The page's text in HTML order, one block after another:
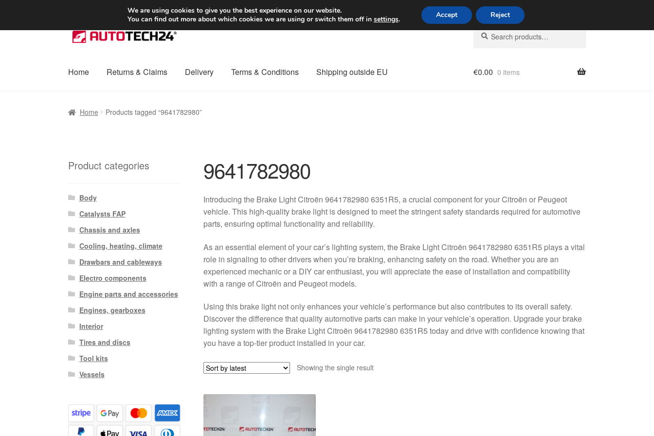
SHIPPING starting at 6 EUR Worldwide shipping
Skip
to
Skip
to
Search
for:
Search
Home Returns & Claims Delivery Terms & Conditions Shipping outside EU €0.00 0 items
Home Products tagged “9641782980”
9641782980
Introducing the Brake Light Citroën 9641782980 6351R5, a crucial component for your Citroën or Peugeot
vehicle. This high-quality brake light is designed to meet the stringent safety standards required for automotive
parts, ensuring optimal functionality and reliability.
As an essential element of your car’s lighting system, the Brake Light Citroën 9641782980 6351R5 plays a vital
role in signaling to other drivers when you’re braking, enhancing safety on the road. Whether you are an
experienced mechanic or a DIY car enthusiast, you will appreciate the ease of installation and compatibility
with a range of Citroën and Peugeot models.
Using this brake light not only enhances your vehicle’s performance but also contributes to its overall safety.
Discover the difference that quality automotive parts can make in your vehicle’s operation. Upgrade your brake
lighting system with the Brake Light Citroën 9641782980 6351R5 today and drive with confidence knowing that
you have a top-tier product installed in your car.
Showing the single result
Product categories
Body
Catalysts FAP
Chassis and axles
Cooling, heating, climate
Drawbars and cableways
Electro components
Engine parts and accessories
Engines, gearboxes
Interior
Tires and discs
Tool kits
Vessels
We are using cookies to give you the best experience on our website.
You can find out more about which cookies we are using or switch them off in settings. Accept Reject